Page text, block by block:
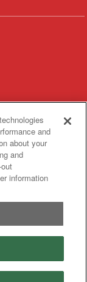
and
about your
and
information